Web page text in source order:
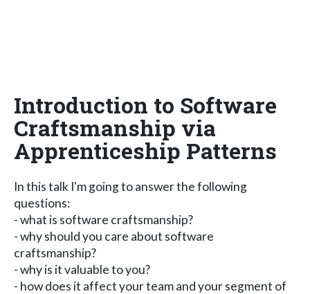
Introduction to Software
Craftsmanship via
Apprenticeship Patterns
In this talk I'm going to answer the following
questions:
- what is software craftsmanship?
- why should you care about software
craftsmanship?
- why is it valuable to you?
- how does it affect your team and your segment of